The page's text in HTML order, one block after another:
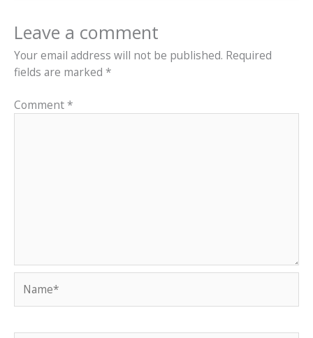
Leave a comment
Your email address will not be published. Required
fields are marked *
Comment*